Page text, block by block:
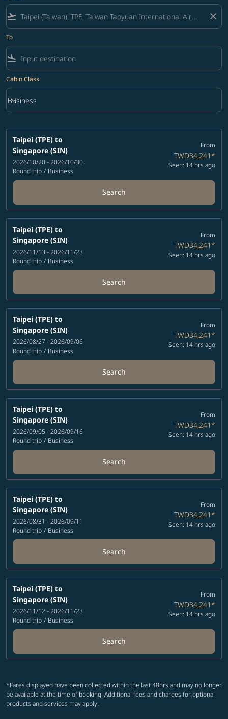
flight_takeoff close
To
flight_land
Cabin Class
Cabin Class option Business Selected
Business
keyboard_arrow_down
Taipei (TPE) to
Singapore (SIN)
2026/10/20 - 2026/10/30
Round trip / Business
From
TWD34,241*
Seen: 14 hrs ago
Search
Taipei (TPE) to
Singapore (SIN)
2026/11/13 - 2026/11/23
Round trip / Business
From
TWD34,241*
Seen: 14 hrs ago
Search
Taipei (TPE) to
Singapore (SIN)
2026/08/27 - 2026/09/06
Round trip / Business
From
TWD34,241*
Seen: 14 hrs ago
Search
Taipei (TPE) to
Singapore (SIN)
2026/09/05 - 2026/09/16
Round trip / Business
From
TWD34,241*
Seen: 14 hrs ago
Search
Taipei (TPE) to
Singapore (SIN)
2026/08/31 - 2026/09/11
Round trip / Business
From
TWD34,241*
Seen: 14 hrs ago
Search
Taipei (TPE) to
Singapore (SIN)
2026/11/12 - 2026/11/23
Round trip / Business
From
TWD34,241*
Seen: 14 hrs ago
Search
*Fares displayed have been collected within the last 48hrs and may no longer
be available at the time of booking. Additional fees and charges for optional
products and services may apply.